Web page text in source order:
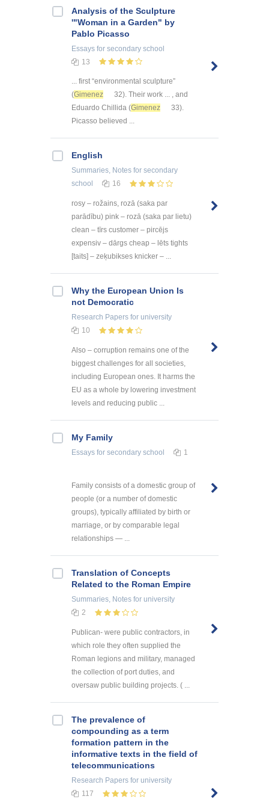
Analysis of the Sculpture
'"Woman in a Garden" by
Pablo Picasso
Essays for secondary school
13
... first “environmental sculpture”
(Gimenez
32). Their work ... , and
Eduardo Chillida (Gimenez
33).
Picasso believed ...
English
Summaries, Notes for secondary
school
16
rosy – rožains, rozā (saka par
parādību) pink – rozā (saka par lietu)
clean – tīrs customer – pircējs
expensiv – dārgs cheap – lēts tights
[taits] – zeķubikses knicker – ...
Why the European Union Is
not Democratic
Research Papers for university
10
Also – corruption remains one of the
biggest challenges for all societies,
including European ones. It harms the
EU as a whole by lowering investment
levels and reducing public ...
My Family
Essays for secondary school 1
Family consists of a domestic group of
people (or a number of domestic
groups), typically affiliated by birth or
marriage, or by comparable legal
relationships — ...
Translation of Concepts
Related to the Roman Empire
Summaries, Notes for university
2
Publican- were public contractors, in
which role they often supplied the
Roman legions and military, managed
the collection of port duties, and
oversaw public building projects. ( ...
The prevalence of
compounding as a term
formation pattern in the
informative texts in the field of
telecommunications
Research Papers for university
117